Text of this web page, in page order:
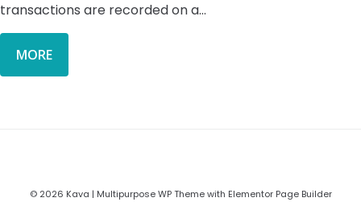
transactions are recorded on a...
MORE
© 2026 Kava | Multipurpose WP Theme with Elementor Page Builder